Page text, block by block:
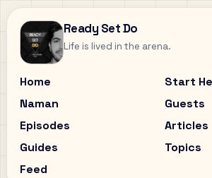
Ready Set Do
Life is lived in the arena.
Home
Start
Naman
Guests
Episodes
Articles
Guides
Topics
Feed